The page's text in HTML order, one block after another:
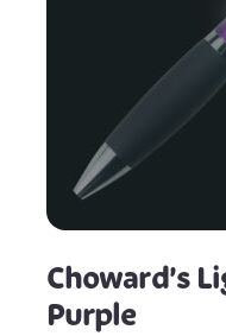
Choward’s
Purple